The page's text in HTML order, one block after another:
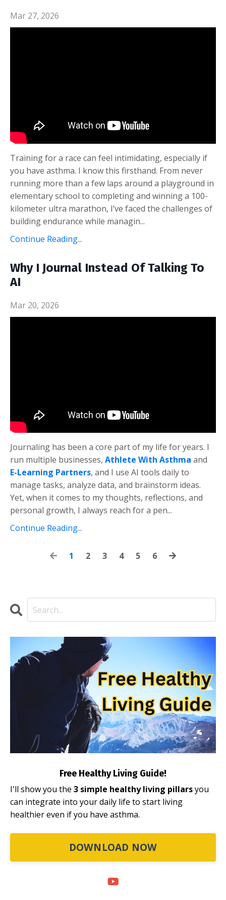
Mar 27, 2026
Training for a race can feel intimidating, especially if
you have asthma. I know this firsthand. From never
running more than a few laps around a playground in
elementary school to completing and winning a 100-
kilometer ultra marathon, I’ve faced the challenges of
building endurance while managin...
Continue Reading...
Why I Journal Instead Of Talking To
AI
Mar 20, 2026
Journaling has been a core partof my life foryears. I
run multiple businesses, Athlete With Asthma and
E-Learning Partners, and I use AI tools dailyto
manage tasks, analyze data, and brainstorm ideas.
Yet, when itcomes to mythoughts, reflections, and
personal growth, I always reach fora pen...
Continue Reading...
1 2 3 4 5 6
Free Healthy Living Guide!
I'll show you the 3 simple healthy living pillarsyou
can integrate into your daily life to start living
healthier even if you have asthma.
DOWNLOAD NOW